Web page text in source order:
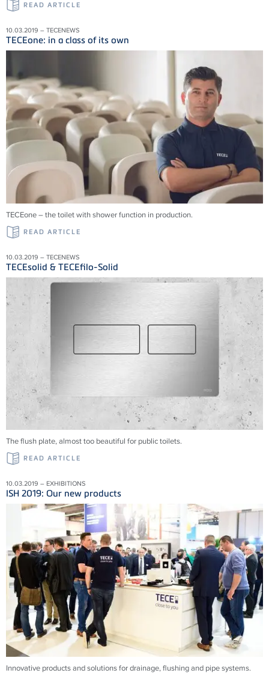
READ ARTICLE
10.03.2019 – TECENEWS
TECEone: in a class of its own
TECEone – the toilet with shower function in production.
READ ARTICLE
10.03.2019 – TECENEWS
TECEsolid & TECEfilo-Solid
The flush plate, almost too beautiful for public toilets.
READ ARTICLE
10.03.2019 – EXHIBITIONS
ISH 2019: Our new products
Innovative products and solu­tions for drainage, flushing and pipe systems.